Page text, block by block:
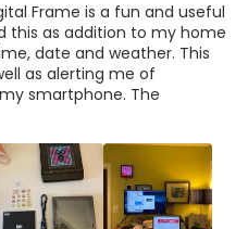
Frame is a fun and useful
this as addition to my home
date and weather. This
as alerting me of
smartphone. The